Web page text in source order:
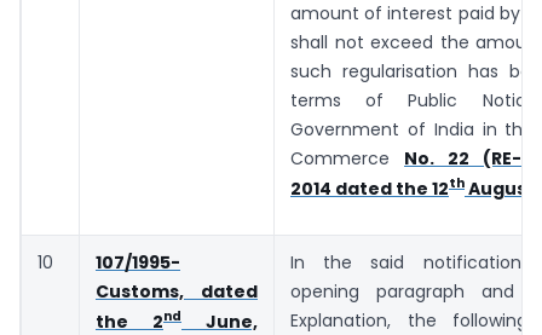
amount of interest paid by
shall not exceed the
such regularisation has
terms of Public
Government of India in the
Commerce No. 22 (RE-
2014 dated the 12th August,
10
107/1995-
Customs, dated
the 2nd
June,
In the said notification,
opening paragraph and
Explanation, the following